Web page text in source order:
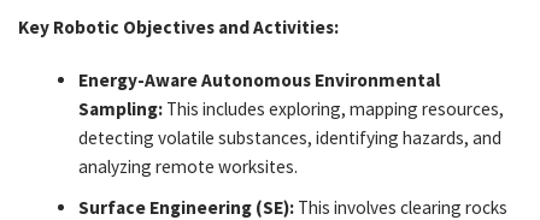
Key Robotic Objectives and Activities:
Energy-Aware Autonomous Environmental
Sampling: This includes exploring, mapping resources,
detecting volatile substances, identifying hazards, and
analyzing remote worksites.
Surface Engineering (SE): This involves clearing rocks